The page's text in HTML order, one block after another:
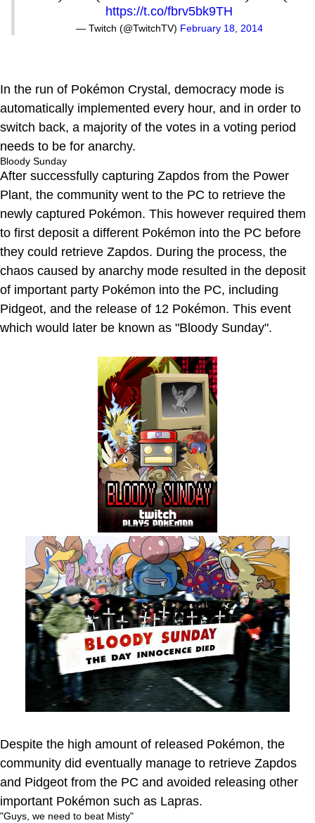
https://t.co/fbrv5bk9TH
— Twitch (@TwitchTV) February 18, 2014
In the run of Pokémon Crystal, democracy mode is
automatically implemented every hour, and in order to
switch back, a majority of the votes in a voting period
needs to be for anarchy.
Bloody Sunday
After successfully capturing Zapdos from the Power
Plant, the community went to the PC to retrieve the
newly captured Pokémon. This however required them
to first deposit a different Pokémon into the PC before
they could retrieve Zapdos. During the process, the
chaos caused by anarchy mode resulted in the deposit
of important party Pokémon into the PC, including
Pidgeot, and the release of 12 Pokémon. This event
which would later be known as "Bloody Sunday".
Despite the high amount of released Pokémon, the
community did eventually manage to retrieve Zapdos
and Pidgeot from the PC and avoided releasing other
important Pokémon such as Lapras.
"Guys, we need to beat Misty"